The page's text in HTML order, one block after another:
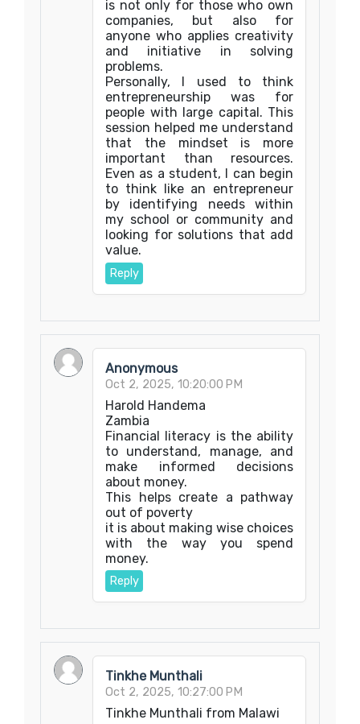
is not only for those who own
companies, but also for
anyone who applies creativity
and initiative in solving
problems.
Personally, I used to think
entrepreneurship was for
people with large capital. This
session helped me understand
that the mindset is more
important than resources.
Even as a student, I can begin
to think like an entrepreneur
by identifying needs within
my school or community and
looking for solutions that add
value.
Reply
Anonymous
Oct 2, 2025, 10:20:00 PM
Harold Handema
Zambia
Financial literacy is the ability
to understand, manage, and
make informed decisions
about money.
This helps create a pathway
out of poverty
it is about making wise choices
with the way you spend
money.
Reply
Tinkhe Munthali
Oct 2, 2025, 10:27:00 PM
Tinkhe Munthali from Malawi